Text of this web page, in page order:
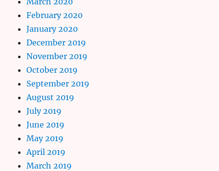
February 2020
January 2020
December 2019
November 2019
October 2019
September 2019
August 2019
July 2019
June 2019
May 2019
April 2019
March 2019